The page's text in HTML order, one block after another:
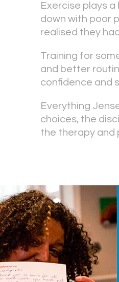
Exercise plays
down with poor
realised they
Training for
and better
confidence and
Everything
choices, the
the therapy and